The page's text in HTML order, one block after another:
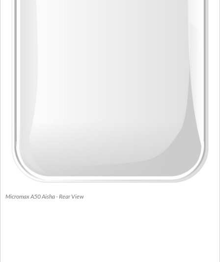
Micromax A50 Aisha - Rear View